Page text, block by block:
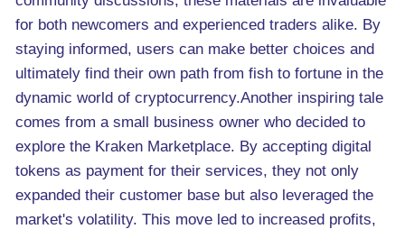
for both newcomers and experienced traders alike. By
staying informed, users can make better choices and
ultimately find their own path from fish to fortune in the
dynamic world of cryptocurrency.Another inspiring tale
comes from a small business owner who decided to
explore the Kraken Marketplace. By accepting digital
tokens as payment for their services, they not only
expanded their customer base but also leveraged the
market's volatility. This move led to increased profits,